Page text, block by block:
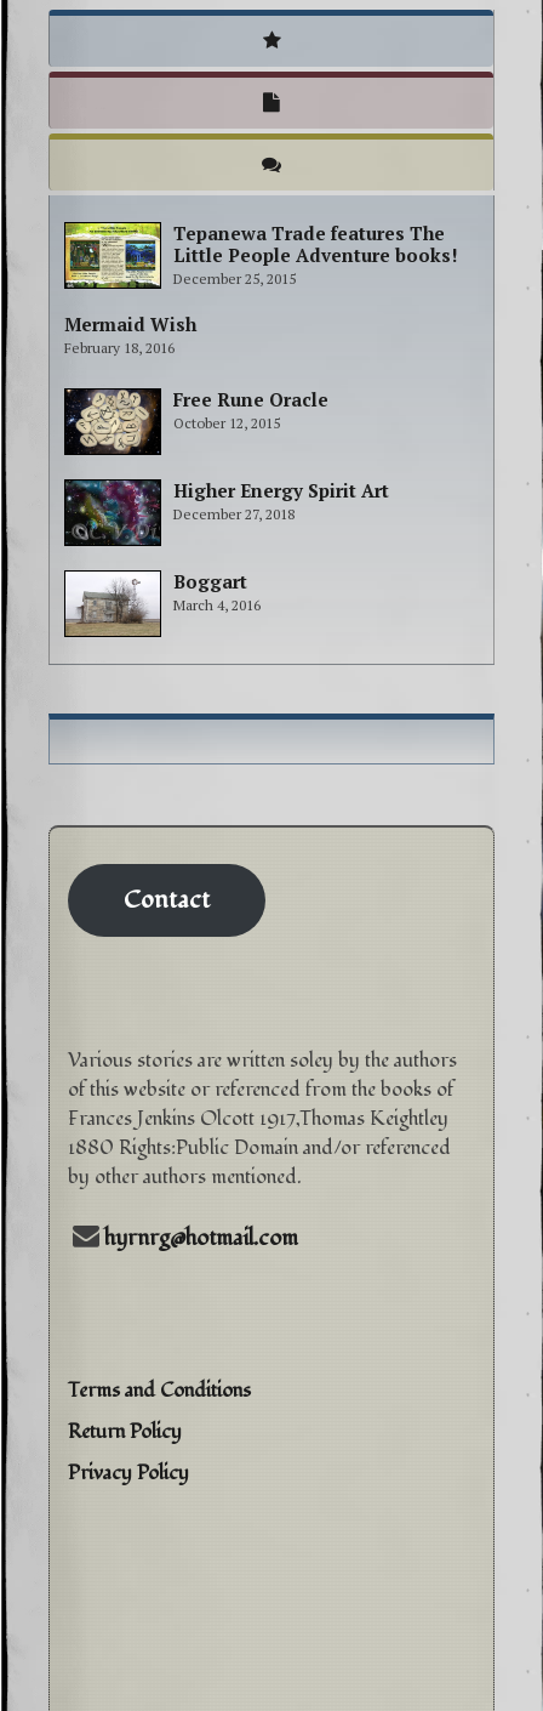
Tepanewa Trade features The
Little People Adventure books!
December 25, 2015
Mermaid Wish
February 18, 2016
Free Rune Oracle
October 12, 2015
Higher Energy Spirit Art
December 27, 2018
Boggart
March 4, 2016
Contact
Various stories are written soley by the authors
of this website or referenced from the books of
Frances Jenkins Olcott 1917,Thomas Keightley
1880 Rights:Public Domain and/or referenced
by other authors mentioned.
hyrnrg@hotmail.com
Terms and Conditions
Return Policy
Privacy Policy